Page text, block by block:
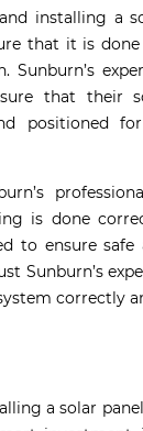
installing a
that it is
Sunburn’s
that their
positioned for
is done
to ensure safe
Sunburn’s
correctly
a solar